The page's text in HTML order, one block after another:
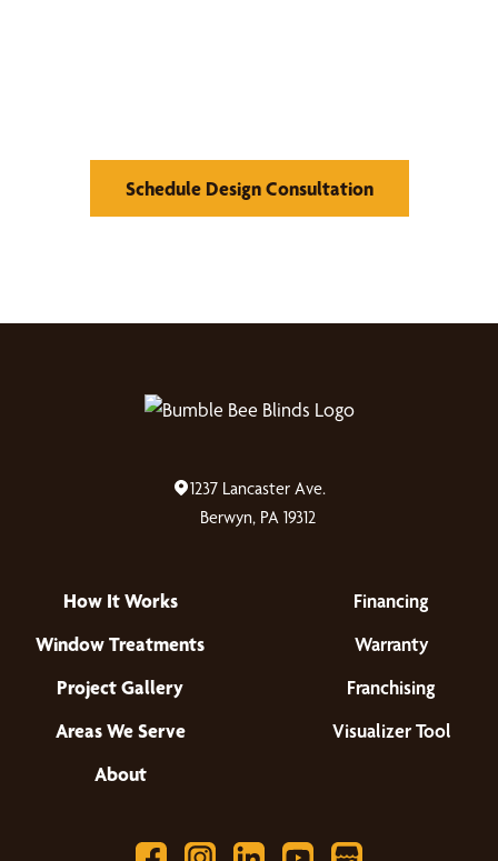
Schedule Design Consultation
1237 Lancaster Ave.
Berwyn, PA 19312
How It Works
Window Treatments
Project Gallery
Areas We Serve
About
Financing
Warranty
Franchising
Visualizer Tool